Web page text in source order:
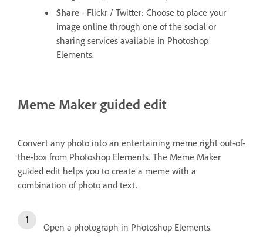
Share - Flickr / Twitter: Choose to place your
image online through one of the social or
sharing services available in Photoshop
Elements.
Meme Maker guided edit
Convert any photo into an entertaining meme right out-of-
the-box from Photoshop Elements. The Meme Maker
guided edit helps you to create a meme with a
combination of photo and text.
Open a photograph in Photoshop Elements.